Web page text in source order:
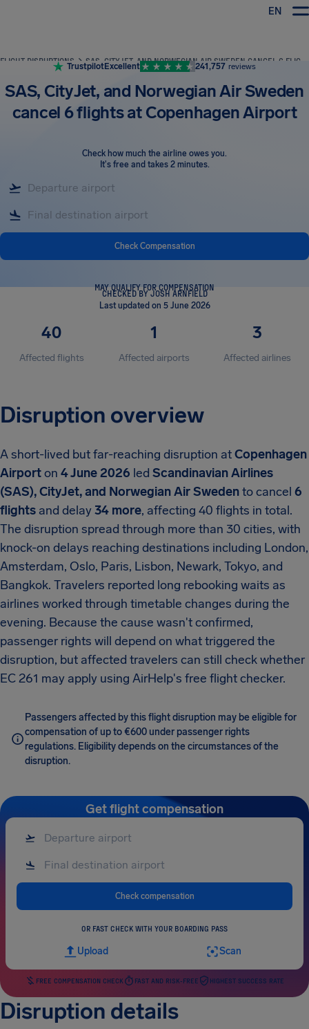
EN
FLIGHT DISRUPTIONS
TrustpilotExcellent 241,757 reviews
SAS, CityJet, and Norwegian Air Sweden
cancel 6 flights at Copenhagen Airport
Check how much the airline owes you.
It's free and takes 2 minutes.
Check Compensation
MAY QUALIFY FOR COMPENSATION
CHECKED BY JOSH ARNFIELD
Last updated on 5 June 2026
40
Affected flights
1
Affected airports
3
Affected airlines
Disruption overview
A short-lived but far-reaching disruption atCopenhagen
Airporton 4 June 2026 led Scandinavian Airlines
(SAS), CityJet, and Norwegian Air Swedento cancel 6
flights and delay34 more, affecting 40 flights in total.
The disruption spread through more than 30 cities, with
knock-on delays reaching destinations including London,
Amsterdam, Oslo, Paris, Lisbon, Newark, Tokyo, and
Bangkok. Travelers reported long rebooking waits as
airlines worked through timetable changes during the
evening. Because the cause wasn't confirmed,
passenger rights will depend on what triggered the
disruption, but affected travelers can still check whether
EC 261 may apply using AirHelp's free flight checker.
Passengers affected by this flight disruption may be eligible for
compensation of up to €600 under passenger rights
regulations. Eligibility depends on the circumstances of the
disruption.
Get flight compensation
Check compensation
OR FAST CHECK WITH YOUR BOARDING PASS
Upload Scan
FREE COMPENSATION CHECK FAST AND RISK-FREE HIGHEST SUCCESS RATE
Disruption details